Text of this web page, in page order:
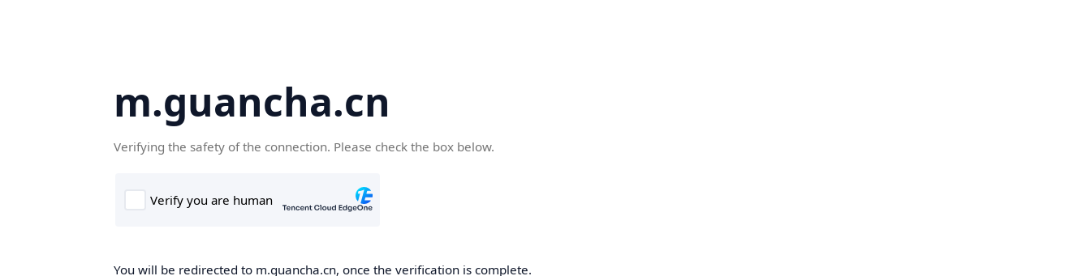
m.guancha.cn
Verifying the safety of the connection. Please check the box below.
You will be redirected to m.guancha.cn, once the verification is complete.